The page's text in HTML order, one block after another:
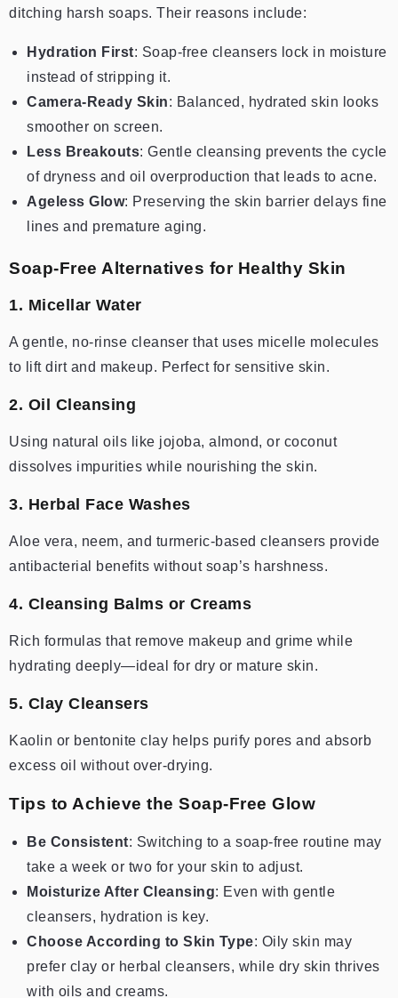
ditching harsh soaps. Their reasons include:
Hydration First: Soap-free cleansers lock in moisture
instead of stripping it.
Camera-Ready Skin: Balanced, hydrated skin looks
smoother on screen.
Less Breakouts: Gentle cleansing prevents the cycle
of dryness and oil overproduction that leads to acne.
Ageless Glow: Preserving the skin barrier delays fine
lines and premature aging.
Soap-Free Alternatives for Healthy Skin
1. Micellar Water
A gentle, no-rinse cleanser that uses micelle molecules
to lift dirt and makeup. Perfect for sensitive skin.
2. Oil Cleansing
Using natural oils like jojoba, almond, or coconut
dissolves impurities while nourishing the skin.
3. Herbal Face Washes
Aloe vera, neem, and turmeric-based cleansers provide
antibacterial benefits without soap’s harshness.
4. Cleansing Balms or Creams
Rich formulas that remove makeup and grime while
hydrating deeply—ideal for dry or mature skin.
5. Clay Cleansers
Kaolin or bentonite clay helps purify pores and absorb
excess oil without over-drying.
Tips to Achieve the Soap-Free Glow
Be Consistent: Switching to a soap-free routine may
take a week or two for your skin to adjust.
Moisturize After Cleansing: Even with gentle
cleansers, hydration is key.
Choose According to Skin Type: Oily skin may
prefer clay or herbal cleansers, while dry skin thrives
with oils and creams.